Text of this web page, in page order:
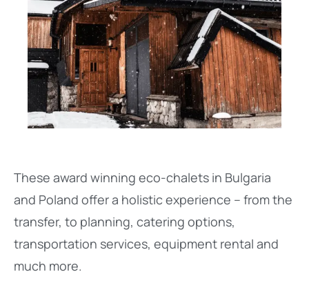
These award winning eco-chalets in Bulgaria
and Poland offer a holistic experience – from the
transfer, to planning, catering options,
transportation services, equipment rental and
much more.